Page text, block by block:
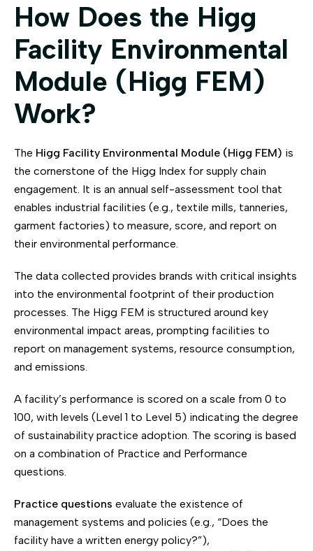
How Does the Higg
Facility Environmental
Module (Higg FEM)
Work?
The Higg Facility Environmental Module (Higg FEM) is
the cornerstone of the Higg Index for supply chain
engagement. It is an annual self-assessment tool that
enables industrial facilities (e.g., textile mills, tanneries,
garment factories) to measure, score, and report on
their environmental performance.
The data collected provides brands with critical insights
into the environmental footprint of their production
processes. The Higg FEM is structured around key
environmental impact areas, prompting facilities to
report on management systems, resource consumption,
and emissions.
A facility’s performance is scored on a scale from 0 to
100, with levels (Level 1 to Level 5) indicating the degree
of sustainability practice adoption. The scoring is based
on a combination of Practice and Performance
questions.
Practice questions evaluate the existence of
management systems and policies (e.g., “Does the
facility have a written energy policy?”),